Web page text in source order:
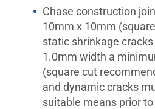
Chase construction
10mm x 10mm
static shrinkage
1.0mm width a
(square cut
and dynamic cracks
suitable means prior